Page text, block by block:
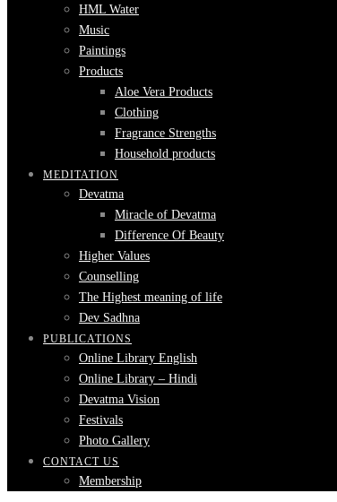
HML Water
Music
Paintings
Products
Aloe Vera Products
Clothing
Fragrance Strengths
Household products
MEDITATION
Devatma
Miracle of Devatma
Difference Of Beauty
Higher Values
Counselling
The Highest meaning of life
Dev Sadhna
PUBLICATIONS
Online Library English
Online Library – Hindi
Devatma Vision
Festivals
Photo Gallery
CONTACT US
Membership